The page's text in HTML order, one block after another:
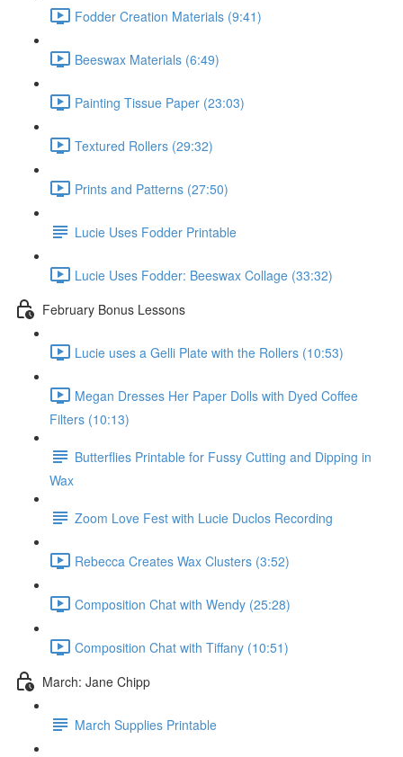
Fodder Creation Materials (9:41)
Beeswax Materials (6:49)
Painting Tissue Paper (23:03)
Textured Rollers (29:32)
Prints and Patterns (27:50)
Lucie Uses Fodder Printable
Lucie Uses Fodder: Beeswax Collage (33:32)
February Bonus Lessons
Lucie uses a Gelli Plate with the Rollers (10:53)
Megan Dresses Her Paper Dolls with Dyed Coffee
Filters (10:13)
Butterflies Printable for Fussy Cutting and Dipping in
Wax
Zoom Love Fest with Lucie Duclos Recording
Rebecca Creates Wax Clusters (3:52)
Composition Chat with Wendy (25:28)
Composition Chat with Tiffany (10:51)
March: Jane Chipp
March Supplies Printable